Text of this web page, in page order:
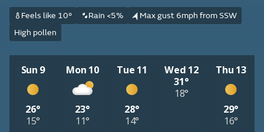
Feels like 10° Rain <5%
Max gust 6mph from SSW
High pollen
Sun 9
26°
15°
Mon 10
23°
11°
Tue 11
28°
14°
Wed 12
31°
18°
Thu 13
29°
16°